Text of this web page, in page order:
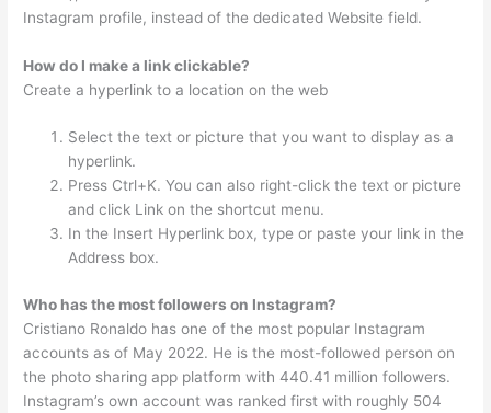
Instagram profile, instead of the dedicated Website field.
How do I make a link clickable?
Create a hyperlink to a location on the web
Select the text or picture that you want to display as a
hyperlink.
Press Ctrl+K. You can also right-click the text or picture
and click Link on the shortcut menu.
In the Insert Hyperlink box, type or paste your link in the
Address box.
Who has the most followers on Instagram?
Cristiano Ronaldo has one of the most popular Instagram
accounts as of May 2022. He is the most-followed person on
the photo sharing app platform with 440.41 million followers.
Instagram’s own account was ranked first with roughly 504